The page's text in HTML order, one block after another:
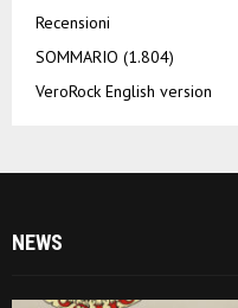
Recensioni
SOMMARIO (1.804)
VeroRock English version
NEWS